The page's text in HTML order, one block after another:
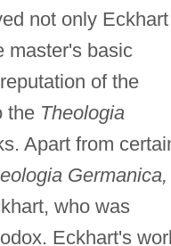
not only Eckhart
master's basic
of the
the Theologia
Apart from
Germanica,
who was
Eckhart's